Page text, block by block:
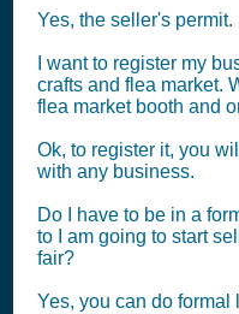
Yes, the seller's permit.
I want to register my
crafts and flea market.
flea market booth and
Ok, to register it, you
with any business.
Do I have to be in a
to I am going to start
fair?
Yes, you can do formal